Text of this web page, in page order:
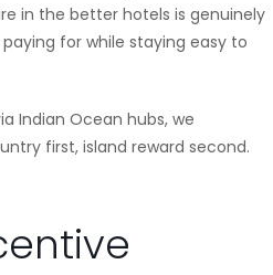
in the better hotels is genuinely
for while staying easy to
Indian Ocean hubs, we
first, island reward second.